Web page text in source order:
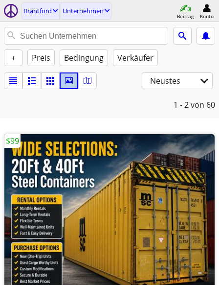
Brantford Unternehmen
Beitrag Konto
+ Preis Bedingung Verkäufer
Neustes
1 - 2von 60
$99